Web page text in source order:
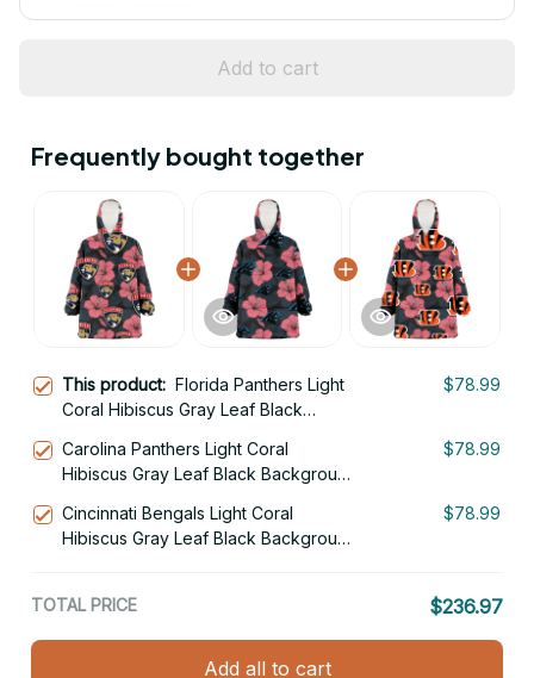
Add to cart
Frequently bought together
This product: Florida Panthers Light
Coral Hibiscus Gray Leaf Black
Blanket Snug Hoodie
$78.99
Carolina Panthers Light Coral
Hibiscus Gray Leaf Black Background
Hoodie
$78.99
Cincinnati Bengals Light Coral
Hibiscus Gray Leaf Black Background
$78.99
TOTAL PRICE $236.97
Add all to cart